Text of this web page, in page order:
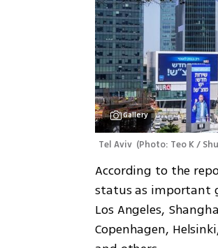
Gallery
Tel Aviv (Photo: Teo K /
According to the
status as important
Los Angeles,
Copenhagen,